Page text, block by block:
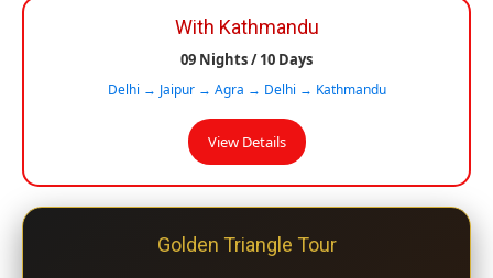
With Kathmandu
09 Nights / 10 Days
Delhi → Jaipur → Agra → Delhi → Kathmandu
View Details
Golden Triangle Tour